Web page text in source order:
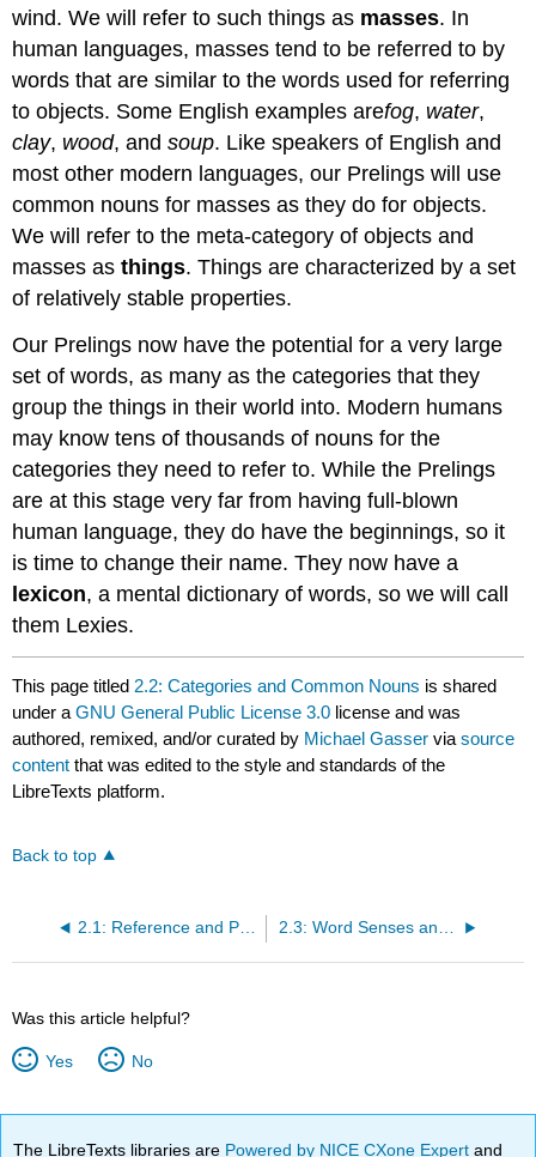
wind. We will refer to such things as masses. In
human languages, masses tend to be referred to by
words that are similar to the words used for referring
to objects. Some English examples arefog, water,
clay, wood, andsoup. Like speakers of English and
most other modern languages, our Prelings will use
common nouns for masses as they do for objects.
We will refer to the meta-category of objects and
masses asthings. Things are characterized by a set
of relatively stable properties.
Our Prelings now have the potential for a very large
set of words, as many as the categories that they
group the things in their world into. Modern humans
may know tens of thousands of nouns for the
categories they need to refer to. While the Prelings
are at this stage very far from having full-blown
human language, they do have the beginnings, so it
is time to change their name. They now have a
lexicon, a mental dictionary of words, so we will call
them Lexies.
This page titled 2.2: Categories and Common Nouns is shared
under aGNU General Public License 3.0 license and was
authored, remixed, and/or curated by Michael Gasser viasource
content that was edited to the style and standards of the
LibreTexts platform.
Back to top
2.1: Reference and Proper Nouns 2.3: Word Senses and Taxonomies
Was this article helpful?
Yes No
The LibreTexts libraries are Powered by NICE CXone Expertand